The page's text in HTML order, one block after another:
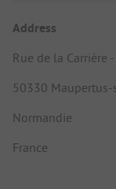
Address
Rue de la Carrière
50330
Normandie
France